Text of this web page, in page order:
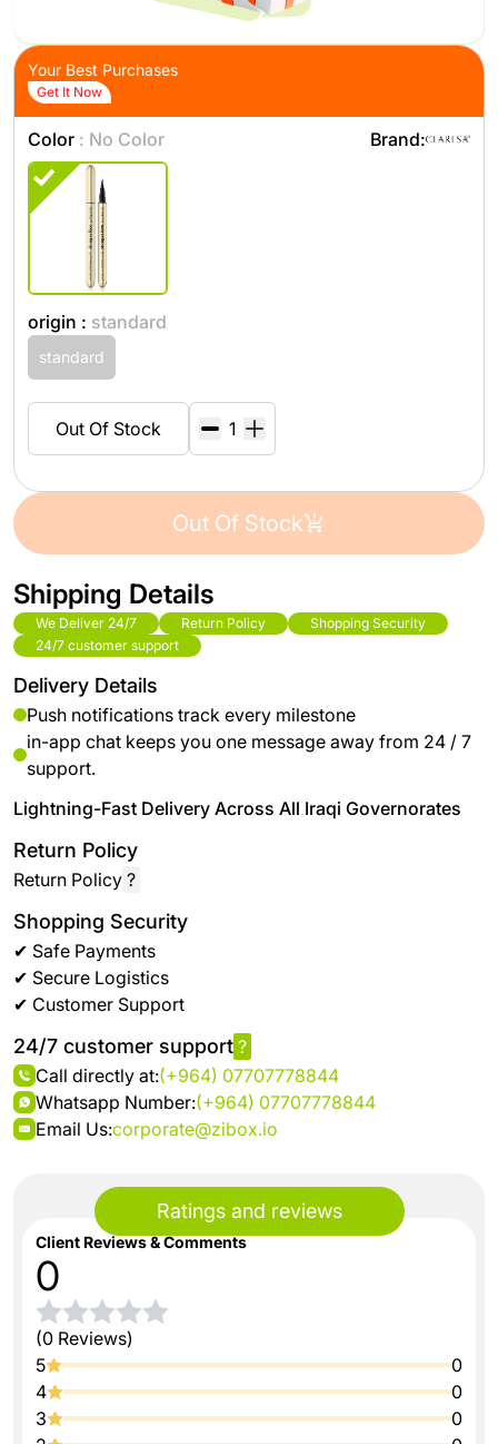
Ratings and reviews
Client Reviews & Comments
0
(0 Reviews)
5
0
4
0
3
0
Your Best Purchases
Get It Now
Color : No Color Brand:
origin : standard
standard
Out Of Stock
Out Of Stock
Shipping Details
We Deliver 24/7 Return Policy
Shopping Security
24/7 customer support
Delivery Details
Push notifications track every milestone
in-app chat keeps you one message away from 24 / 7
support.
Lightning-Fast Delivery Across All Iraqi Governorates
Return Policy
Return Policy ?
Shopping Security
✔ Safe Payments
✔ Secure Logistics
✔ Customer Support
24/7 customer support ?
Call directly at:(+964) 07707778844
Whatsapp Number:(+964) 07707778844
Email Us:corporate@zibox.io